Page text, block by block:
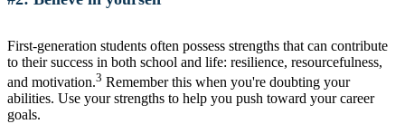
First-generation students often possess strengths that can contribute
to their success in both school and life: resilience, resourcefulness,
and motivation.3 Remember this when you're doubting your
abilities. Use your strengths to help you push toward your career
goals.